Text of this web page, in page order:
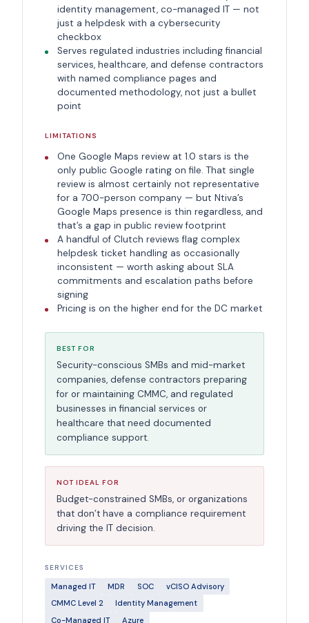
identity management, co-managed IT — not
just a helpdesk with a cybersecurity
checkbox
Serves regulated industries including financial
services, healthcare, and defense contractors
with named compliance pages and
documented methodology, not just a bullet
point
LIMITATIONS
One Google Maps review at 1.0 stars is the
only public Google rating on file. That single
review is almost certainly not representative
for a 700-person company — but Ntiva’s
Google Maps presence is thin regardless, and
that’s a gap in public review footprint
A handful of Clutch reviews flag complex
helpdesk ticket handling as occasionally
inconsistent — worth asking about SLA
commitments and escalation paths before
signing
Pricing is on the higher end for the DC market
BEST FOR
Security-conscious SMBs and mid-market
companies, defense contractors preparing
for or maintaining CMMC, and regulated
businesses in financial services or
healthcare that need documented
compliance support.
NOT IDEAL FOR
Budget-constrained SMBs, or organizations
that don’t have a compliance requirement
driving the IT decision.
SERVICES
Managed IT MDR SOC
vCISO Advisory
CMMC Level 2
Identity Management
Co-Managed IT
Azure